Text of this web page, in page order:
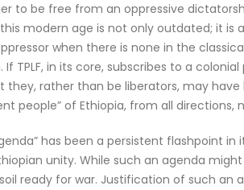
to be free from an oppressive
this modern age is not only outdated; it
when there is none in the
If TPLF, in its core, subscribes to a
they, rather than be liberators, may
people” of Ethiopia, from all
agenda” has been a persistent
unity. While such an agenda
ready for war. Justification of such